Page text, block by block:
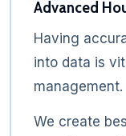
Advanced
Having
into data is
management.
We create